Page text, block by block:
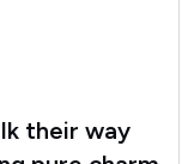
their way